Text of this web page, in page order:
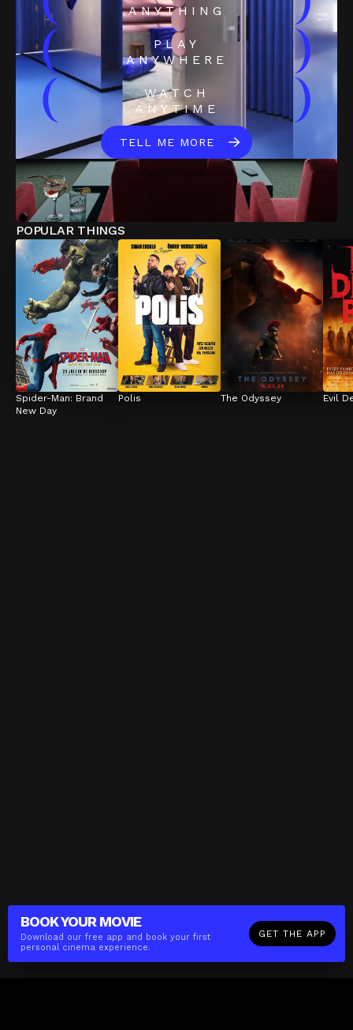
BOOK YOUR MOVIE
Download our free app and book your first
personal cinema experience.
GET THE APP
ANYTHING
(
PLAY
ANYWHERE
)
(
WATCH
ANYTIME
)
TELL ME MORE
POPULAR THINGS
Spider-Man: Brand
New Day
Polis The Odyssey Evil